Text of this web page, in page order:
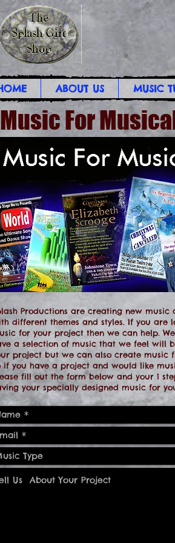
ABOUT US MUSIC
Music For
Productions are creating new music
different themes and styles. If you are
for your project then we can help.
a selection of music that we feel will
project but we can also create music
if you have a project and would like
fill out the form below and your 1
your specially designed music for